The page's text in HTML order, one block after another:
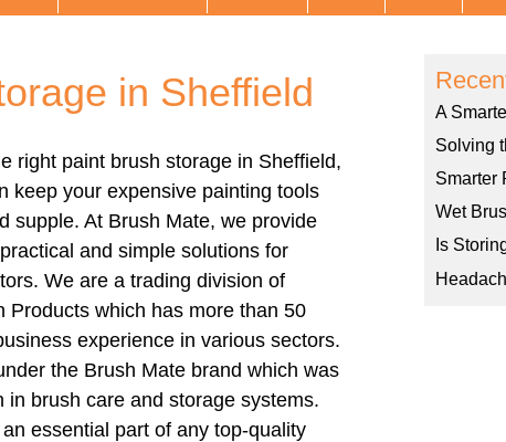
in Sheffield
right paint brush storage in Sheffield,
keep your expensive painting tools
supple. At Brush Mate, we provide
and simple solutions for
We are a trading division of
Products which has more than 50
experience in various sectors.
the Brush Mate brand which was
brush care and storage systems.
essential part of any top-quality
A
Solving
Smarter
Wet
Is